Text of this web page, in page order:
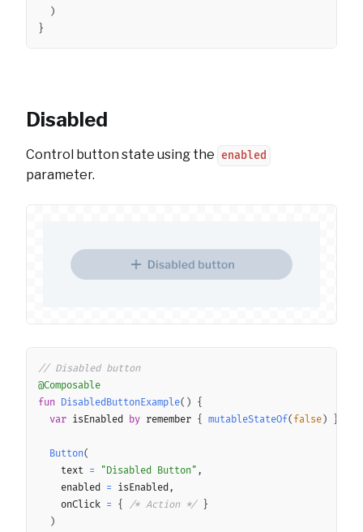
)
}
Disabled
Control button state using the enabled
parameter.
// Disabled button
@Composable
fun DisabledButtonExample( ) {
var isEnabled by remember { mutableStateOf( false) }
Button(
		text
= "Disabled Button" ,
		enabled
= isEnabled,
		onClick
= { /* Action */
}
)